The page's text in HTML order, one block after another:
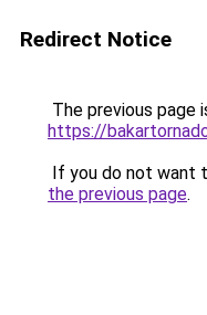
Redirect Notice
The previous page
https://
If you do not want
the previous page.